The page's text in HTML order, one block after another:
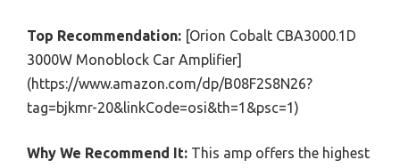
Top Recommendation: [Orion Cobalt CBA3000.1D
3000W Monoblock Car Amplifier]
(https://www.amazon.com/dp/B08F2S8N26?
tag=bjkmr-20&linkCode=osi&th=1&psc=1)
Why We Recommend It: This amp offers the highest